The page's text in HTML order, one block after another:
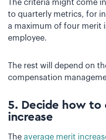
The criteria might come
to quarterly metrics, for
a maximum of four merit
employee.
The rest will depend on
compensation
5. Decide how to
increase
The average merit